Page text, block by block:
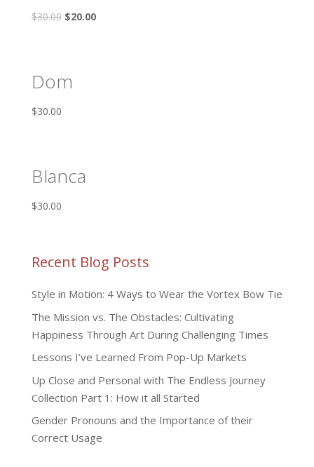
$30.00 $20.00
Dom
$30.00
Blanca
$30.00
Recent Blog Posts
Style in Motion: 4 Ways to Wear the Vortex Bow Tie
The Mission vs. The Obstacles: Cultivating
Happiness Through Art During Challenging Times
Lessons I’ve Learned From Pop-Up Markets
Up Close and Personal with The Endless Journey
Collection Part 1: How it all Started
Gender Pronouns and the Importance of their
Correct Usage